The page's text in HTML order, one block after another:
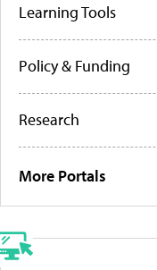
Learning Tools
Policy & Funding
Research
More Portals